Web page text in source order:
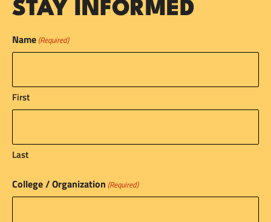
STAY INFORMED
Name (Required)
First
Last
College / Organization (Required)